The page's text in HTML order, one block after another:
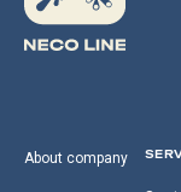
About company